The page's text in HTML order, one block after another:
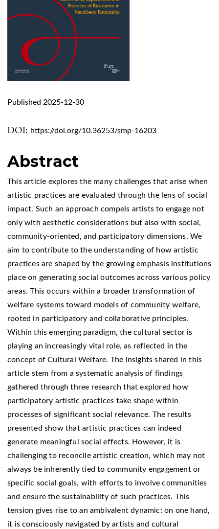
DOI: https://doi.org/10.36253/smp-16203
Published 2025-12-30
Abstract
This article explores the many challenges that arise when
artistic practices are evaluated through the lens of social
impact. Such an approach compels artists to engage not
only with aesthetic considerations but also with social,
community-oriented, and participatory dimensions. We
aim to contribute to the understanding of how artistic
practices are shaped by the growing emphasis institutions
place on generating social outcomes across various policy
areas. This occurs within a broader transformation of
welfare systems toward models of community welfare,
rooted in participatory and collaborative principles.
Within this emerging paradigm, the cultural sector is
playing an increasingly vital role, as reflected in the
concept of Cultural Welfare. The insights shared in this
article stem from a systematic analysis of findings
gathered through three research that explored how
participatory artistic practices take shape within
processes of significant social relevance. The results
presented show that artistic practices can indeed
generate meaningful social effects. However, it is
challenging to reconcile artistic creation, which may not
always be inherently tied to community engagement or
specific social goals, with efforts to involve communities
and ensure the sustainability of such practices. This
tension gives rise to an ambivalent dynamic: on one hand,
it is consciously navigated by artists and cultural